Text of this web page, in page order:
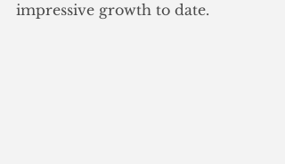
impressive growth to date.